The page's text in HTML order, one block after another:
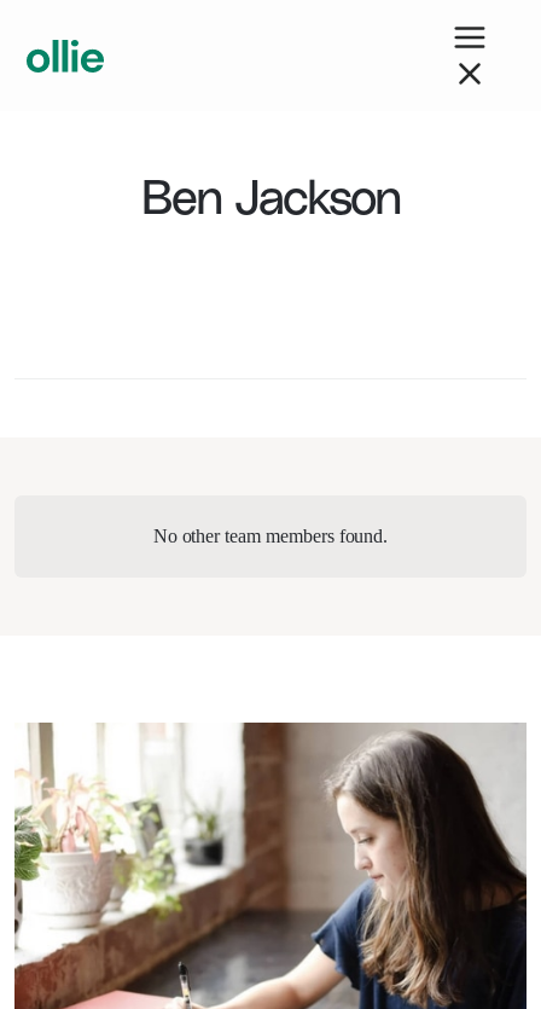
Ben Jackson
No other team members found.